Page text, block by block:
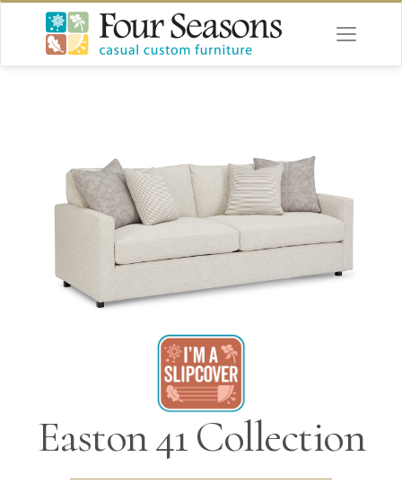
Easton 41 Collection